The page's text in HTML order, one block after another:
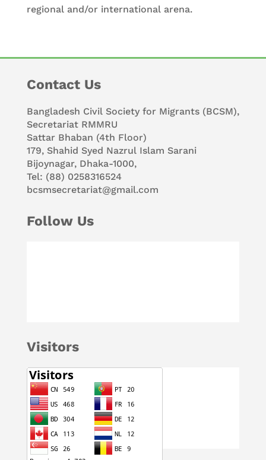
regional and/or international arena.
Contact Us
Bangladesh Civil Society for Migrants (BCSM),
Secretariat RMMRU
Sattar Bhaban (4th Floor)
179, Shahid Syed Nazrul Islam Sarani
Bijoynagar, Dhaka-1000,
Tel: (88) 0258316524
bcsmsecretariat@gmail.com
Follow Us
Visitors